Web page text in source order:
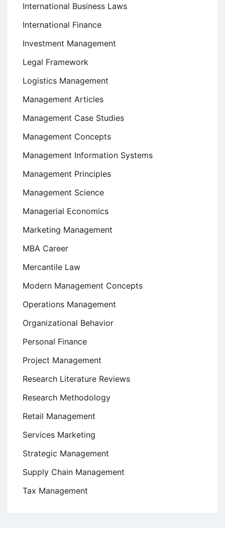
International Business Laws
International Finance
Investment Management
Legal Framework
Logistics Management
Management Articles
Management Case Studies
Management Concepts
Management Information Systems
Management Principles
Management Science
Managerial Economics
Marketing Management
MBA Career
Mercantile Law
Modern Management Concepts
Operations Management
Organizational Behavior
Personal Finance
Project Management
Research Literature Reviews
Research Methodology
Retail Management
Services Marketing
Strategic Management
Supply Chain Management
Tax Management